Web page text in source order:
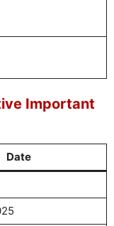
Important
Date